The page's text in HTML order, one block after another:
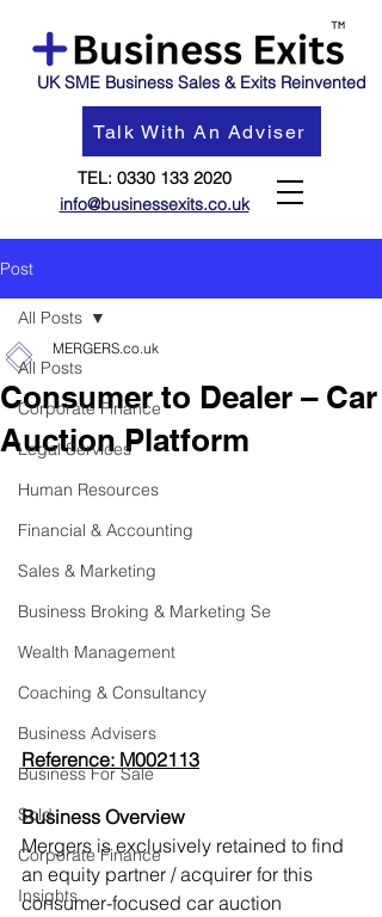
UK SME Business Sales & Exits Reinvented
Talk With An Adviser
TEL: 0330 133 2020
info@businessexits.co.uk
Post
All Posts
Corporate Finance
Legal Services
Human Resources
Financial & Accounting
Sales & Marketing
Business Broking & Marketing Se
Wealth Management
Coaching & Consultancy
Business Advisers
Business For Sale
Sold
Corporate Finance
Insights
All Posts
Consumer to Dealer – Car
Auction Platform
MERGERS.co.uk
Reference: M002113
Business Overview
Mergers is exclusively retained to find
an equity partner / acquirer for this
consumer-focused car auction